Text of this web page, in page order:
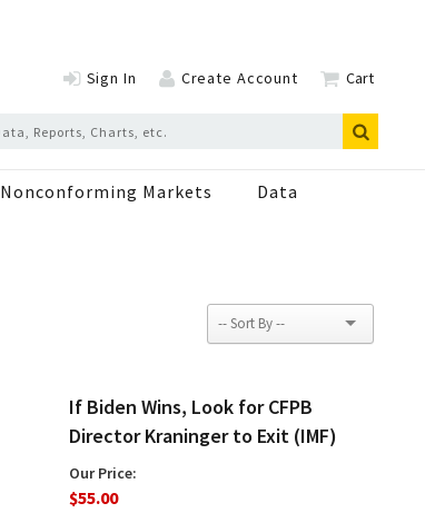
Sign In Create Account Cart
Nonconforming Markets Data
If Biden Wins, Look for CFPB
Director Kraninger to Exit (IMF)
Our Price:
$55.00